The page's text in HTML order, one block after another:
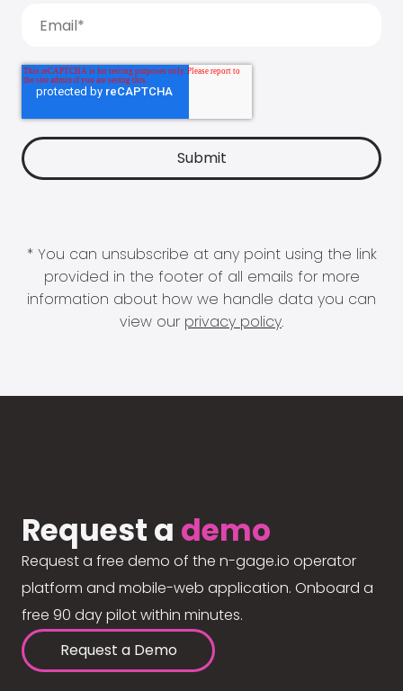
* You can unsubscribe at any point using the link
provided in the footer of all emails for more
information about how we handle data you can
view our privacy policy.
Request a demo
Request a free demo of the n-gage.io operator
platform and mobile-web application. Onboard a
free 90 day pilot within minutes.
Request a Demo